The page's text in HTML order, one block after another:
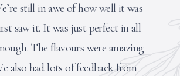
still in awe of how well it was
saw it. It was just perfect in all
The flavours were amazing
also had lots of feedback from